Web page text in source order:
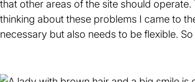
that other areas of the site should
thinking about these problems I came to
necessary but also needs to be flexible.